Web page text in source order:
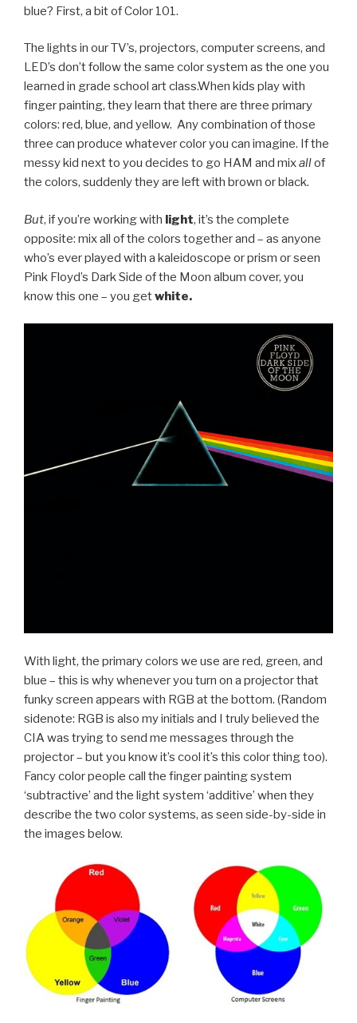
blue? First, a bit of Color 101.
The lights in our TV’s, projectors, computer screens, and
LED’s don’t follow the same color system as the one you
learned in grade school art class.When kids play with
finger painting, they learn that there are three primary
colors: red, blue, and yellow. Any combination of those
three can produce whatever color you can imagine. If the
messy kid next to you decides to go HAM and mixallof
the colors, suddenly they are left with brown or black.
But, if you’re working with light, it’s the complete
opposite: mix all of the colors together and – as anyone
who’s ever played with a kaleidoscope or prism or seen
Pink Floyd’s Dark Side of the Moon album cover, you
know this one – you getwhite.
With light, the primary colors we use are red, green, and
blue – this is why whenever you turn on a projector that
funky screen appears with RGB at the bottom. (Random
sidenote: RGB is also my initials and I truly believed the
CIA was trying to send me messages through the
projector – but you know it’s cool it’s this color thing too).
Fancy color people call the finger painting system
‘subtractive’ and the light system ‘additive’ when they
describe the two color systems, as seen side-by-side in
the images below.